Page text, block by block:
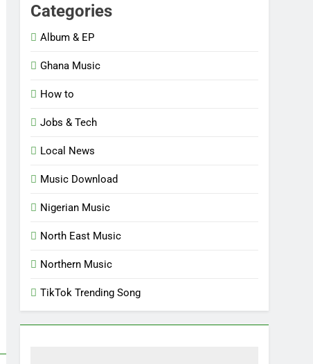
Categories
Album & EP
Ghana Music
How to
Jobs & Tech
Local News
Music Download
Nigerian Music
North East Music
Northern Music
TikTok Trending Song